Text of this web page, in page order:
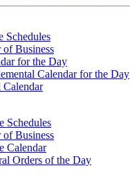
Schedules
of Business
for the Day
Calendar for the Day
Calendar
Schedules
of Business
Calendar
Orders of the Day